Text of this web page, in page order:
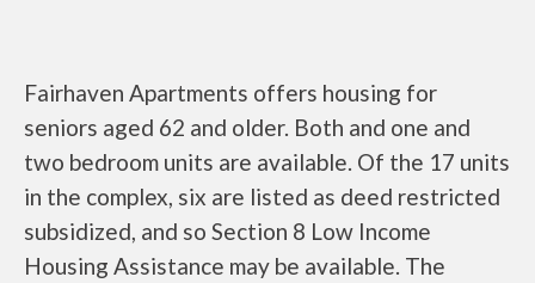
Fairhaven Apartments offers housing for
seniors aged 62 and older. Both and one and
two bedroom units are available. Of the 17 units
in the complex, six are listed as deed restricted
subsidized, and so Section 8 Low Income
Housing Assistance may be available. The